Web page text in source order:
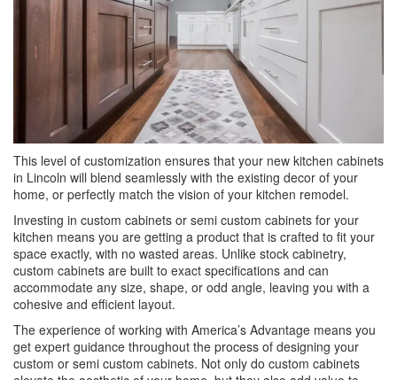
This level of customization ensures that your new kitchen cabinets
in Lincoln will blend seamlessly with the existing decor of your
home, or perfectly match the vision of your kitchen remodel.
Investing in custom cabinets or semi custom cabinets for your
kitchen means you are getting a product that is crafted to fit your
space exactly, with no wasted areas. Unlike stock cabinetry,
custom cabinets are built to exact specifications and can
accommodate any size, shape, or odd angle, leaving you with a
cohesive and efficient layout.
The experience of working with America’s Advantage means you
get expert guidance throughout the process of designing your
custom or semi custom cabinets. Not only do custom cabinets